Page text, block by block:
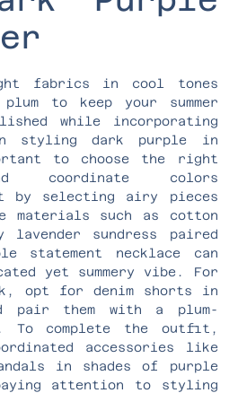
fabrics in cool tones
to keep your summer
while incorporating
styling dark purple in
to choose the right
coordinate colors
by selecting airy pieces
materials such as cotton
sundress paired
statement necklace can
yet summery vibe. For
opt for denim shorts in
pair them with a plum-
To complete the outfit,
accessories like
in shades of purple
attention to styling